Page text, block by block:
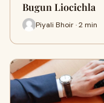
Bugun Liocichla
Piyali Bhoir · 2 min